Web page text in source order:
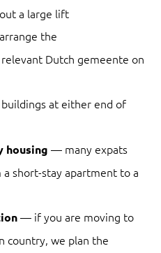
a large lift
the
Dutch gemeente on
at either end of
housing — many expats
short-stay apartment to a
— if you are moving to
country, we plan the